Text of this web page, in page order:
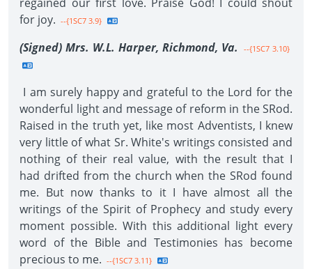
for joy. --{1SC7 3.9}
(Signed) Mrs. W.L. Harper, Richmond, Va. --{1SC7 3.10}
I am surely happy and grateful to the Lord for the
wonderful light and message of reform in the SRod.
Raised in the truth yet, like most Adventists, I knew
very little of what Sr. White's writings consisted and
nothing of their real value, with the result that I
had drifted from the church when the SRod found
me. But now thanks to it I have almost all the
writings of the Spirit of Prophecy and study every
moment possible. With this additional light every
word of the Bible and Testimonies has become
precious to me. --{1SC7 3.11}